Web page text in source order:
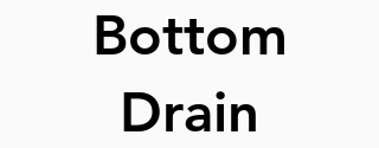
Bottom
Drain